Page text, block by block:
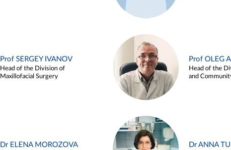
Prof SERGEY IVANOV
Head of the Division of
Maxillofacial Surgery
Prof OLEG
Head of the
and
Dr ELENA MOROZOVA Dr ANNA